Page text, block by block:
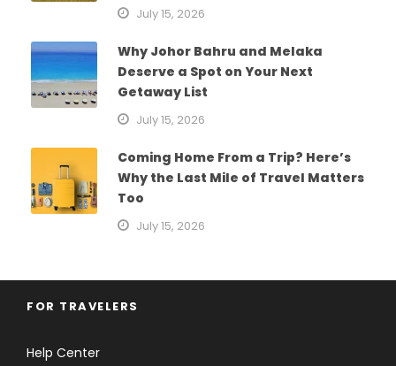
July 15, 2026
Why Johor Bahru and Melaka
Deserve a Spot on Your Next
Getaway List
July 15, 2026
Coming Home From a Trip? Here’s
Why the Last Mile of Travel Matters
Too
July 15, 2026
FOR TRAVELERS
Help Center